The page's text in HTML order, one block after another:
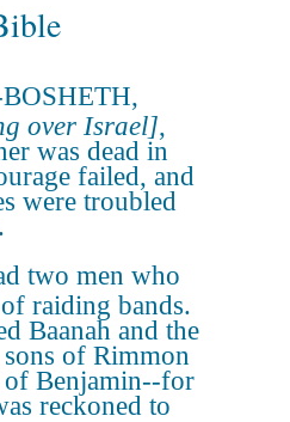
over Israel],
was dead in
failed, and
were troubled
two men who
raiding bands.
Baanah and the
of Rimmon
of Benjamin--for
reckoned to